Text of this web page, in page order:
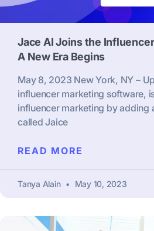
Jace AI Joins the
A New Era Begins
May 8, 2023 New York, NY –
influencer marketing software,
influencer marketing by adding
called Jaice
READ MORE
Tanya Alain May 10, 2023